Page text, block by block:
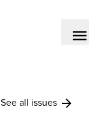
See all issues